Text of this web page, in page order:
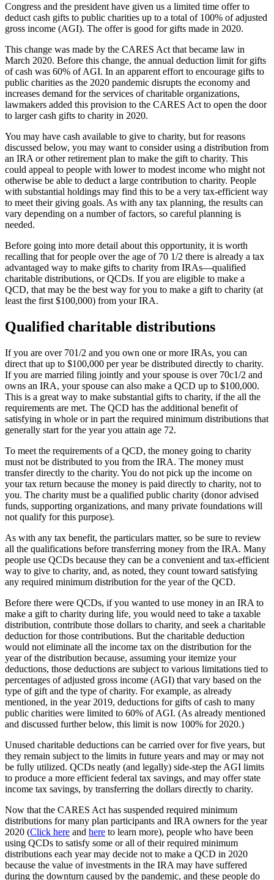
Congress and the president have given us a limited time offer to
deduct cash gifts to public charities up to a total of 100% of adjusted
gross income (AGI). The offer is good for gifts made in 2020.
This change was made by the CARES Act that became law in
March 2020. Before this change, the annual deduction limit for gifts
of cash was 60% of AGI. In an apparent effort to encourage gifts to
public charities as the 2020 pandemic disrupts the economy and
increases demand for the services of charitable organizations,
lawmakers added this provision to the CARES Act to open the door
to larger cash gifts to charity in 2020.
You may have cash available to give to charity, but for reasons
discussed below, you may want to consider using a distribution from
an IRA or other retirement plan to make the gift to charity. This
could appeal to people with lower to modest income who might not
otherwise be able to deduct a large contribution to charity. People
with substantial holdings may find this to be a very tax-efficient way
to meet their giving goals. As with any tax planning, the results can
vary depending on a number of factors, so careful planning is
needed.
Before going into more detail about this opportunity, it is worth
recalling that for people over the age of 70 1/2 there is already a tax
advantaged way to make gifts to charity from IRAs—qualified
charitable distributions, or QCDs. If you are eligible to make a
QCD, that may be the best way for you to make a gift to charity (at
least the first $100,000) from your IRA.
Qualified charitable distributions
If you are over 701/2 and you own one or more IRAs, you can
direct that up to $100,000 per year be distributed directly to charity.
If you are married filing jointly and your spouse is over 70c1/2 and
owns an IRA, your spouse can also make a QCD up to $100,000.
This is a great way to make substantial gifts to charity, if the all the
requirements are met. The QCD has the additional benefit of
satisfying in whole or in part the required minimum distributions that
generally start for the year you attain age 72.
To meet the requirements of a QCD, the money going to charity
must not be distributed to you from the IRA. The money must
transfer directly to the charity. You do not pick up the income on
your tax return because the money is paid directly to charity, not to
you. The charity must be a qualified public charity (donor advised
funds, supporting organizations, and many private foundations will
not qualify for this purpose).
As with any tax benefit, the particulars matter, so be sure to review
all the qualifications before transferring money from the IRA. Many
people use QCDs because they can be a convenient and tax-efficient
way to give to charity, and, as noted, they count toward satisfying
any required minimum distribution for the year of the QCD.
Before there were QCDs, if you wanted to use money in an IRA to
make a gift to charity during life, you would need to take a taxable
distribution, contribute those dollars to charity, and seek a charitable
deduction for those contributions. But the charitable deduction
would not eliminate all the income tax on the distribution for the
year of the distribution because, assuming your itemize your
deductions, those deductions are subject to various limitations tied to
percentages of adjusted gross income (AGI) that vary based on the
type of gift and the type of charity. For example, as already
mentioned, in the year 2019, deductions for gifts of cash to many
public charities were limited to 60% of AGI. (As already mentioned
and discussed further below, this limit is now 100% for 2020.)
Unused charitable deductions can be carried over for five years, but
they remain subject to the limits in future years and may or may not
be fully utilized. QCDs neatly (and legally) side-step the AGI limits
to produce a more efficient federal tax savings, and may offer state
income tax savings, by transferring the dollars directly to charity.
Now that the CARES Act has suspended required minimum
distributions for many plan participants and IRA owners for the year
2020 (Click here and here to learn more), people who have been
using QCDs to satisfy some or all of their required minimum
distributions each year may decide not to make a QCD in 2020
because the value of investments in the IRA may have suffered
during the downturn caused by the pandemic, and these people do